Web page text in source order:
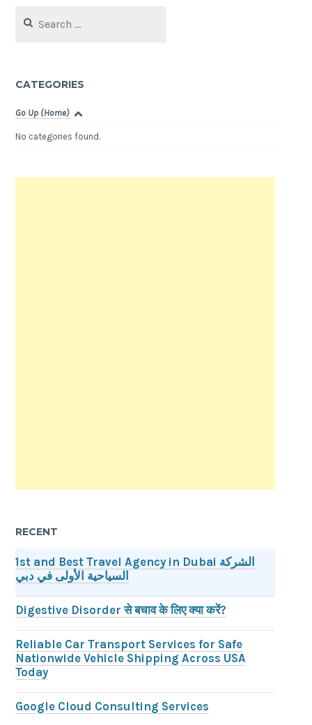
for:
CATEGORIES
Go Up (Home)
No categories found.
RECENT
1st and Best Travel Agency in Dubai الشركة
السياحية الأولى في دبي
Digestive Disorder से बचाव के लिए क्या करें?
Reliable Car Transport Services for Safe
Nationwide Vehicle Shipping Across USA
Today
Google Cloud Consulting Services